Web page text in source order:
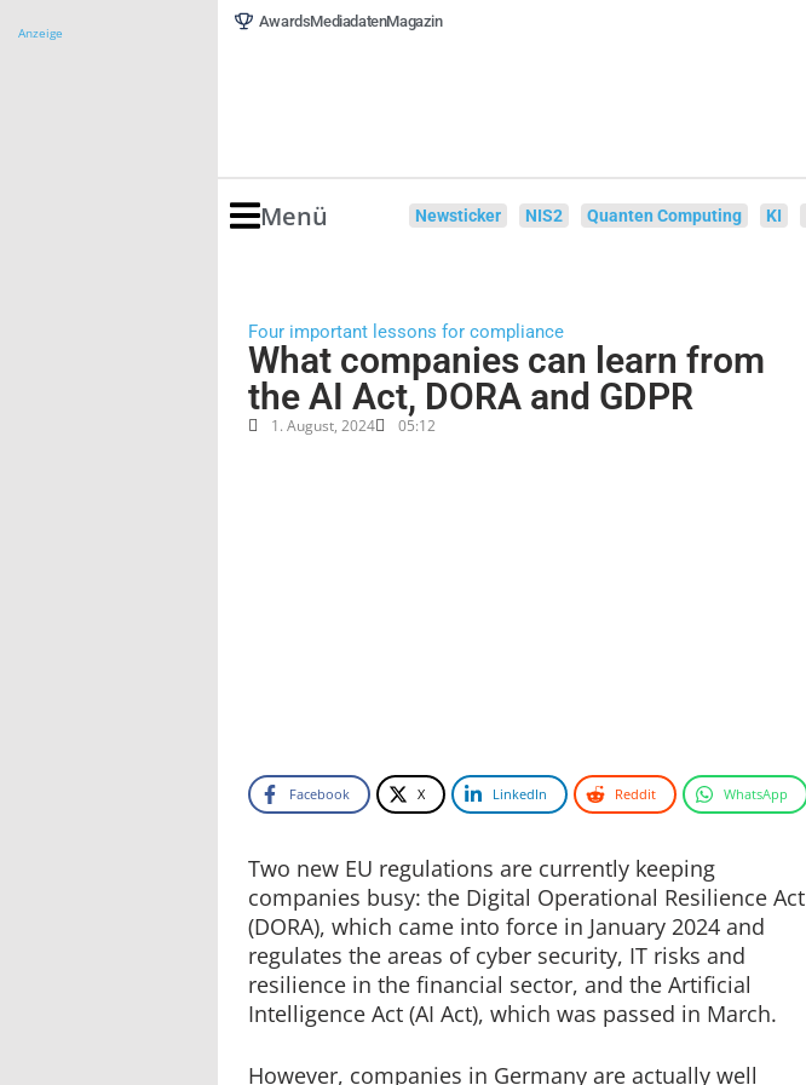
Anzeige
AwardsMediadatenMagazin
Menü Newsticker NIS2 Quanten Computing KI
Four important lessons for compliance
What companies can learn from
the AI Act, DORA and GDPR
1. August, 2024 05:12
Facebook X LinkedIn Reddit WhatsApp
Two new EU regulations are currently keeping
companies busy: the Digital Operational Resilience Act
(DORA), which came into force in January 2024 and
regulates the areas of cyber security, IT risks and
resilience in the financial sector, and the Artificial
Intelligence Act (AI Act), which was passed in March.
However, companies in Germany are actually well